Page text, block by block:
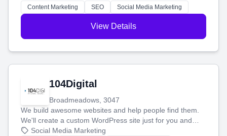
stress-free.
Content Marketing SEO Social Media Marketing
View Details
104Digital
Broadmeadows, 3047
We build awesome websites and help people find them.
We'll create a custom WordPress site just for you and
boost your search rankings so your business shines
Social Media Marketing